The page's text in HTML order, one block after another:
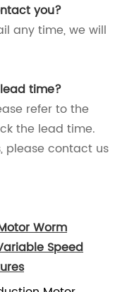
you?
any time, we will
time?
refer to the
the lead time.
please contact us